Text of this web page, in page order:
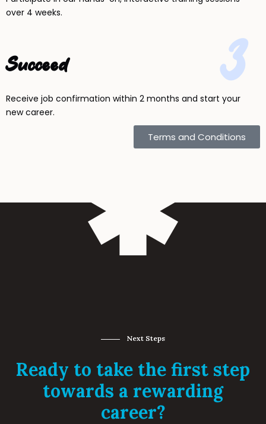
over 4 weeks.
3
Succeed
Receive job confirmation within 2 months and start your
new career.
Terms and Conditions
Next Steps
Ready to take the first step
towards a rewarding
career?